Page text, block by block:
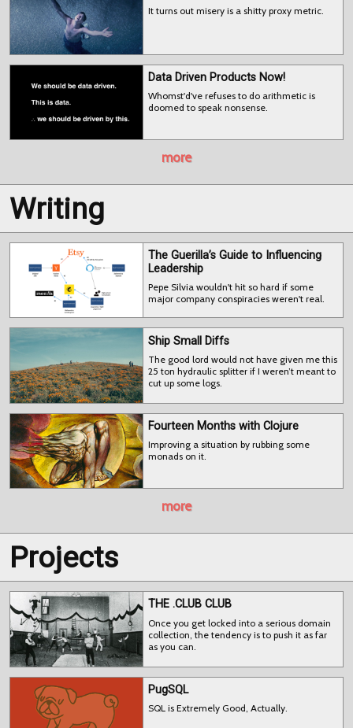
It turns out misery is a shitty proxy metric.
Data Driven Products Now!
Whomst'd've refuses to do arithmetic is
doomed to speak nonsense.
more
Writing
The Guerilla’s Guide to Influencing
Leadership
Pepe Silvia wouldn't hit so hard if some
major company conspiracies weren't real.
Ship Small Diffs
The good lord would not have given me this
25 ton hydraulic splitter if I weren’t meant to
cut up some logs.
Fourteen Months with Clojure
Improving a situation by rubbing some
monads on it.
more
Projects
THE .CLUB CLUB
Once you get locked into a serious domain
collection, the tendency is to push it as far
as you can.
PugSQL
SQL is Extremely Good, Actually.